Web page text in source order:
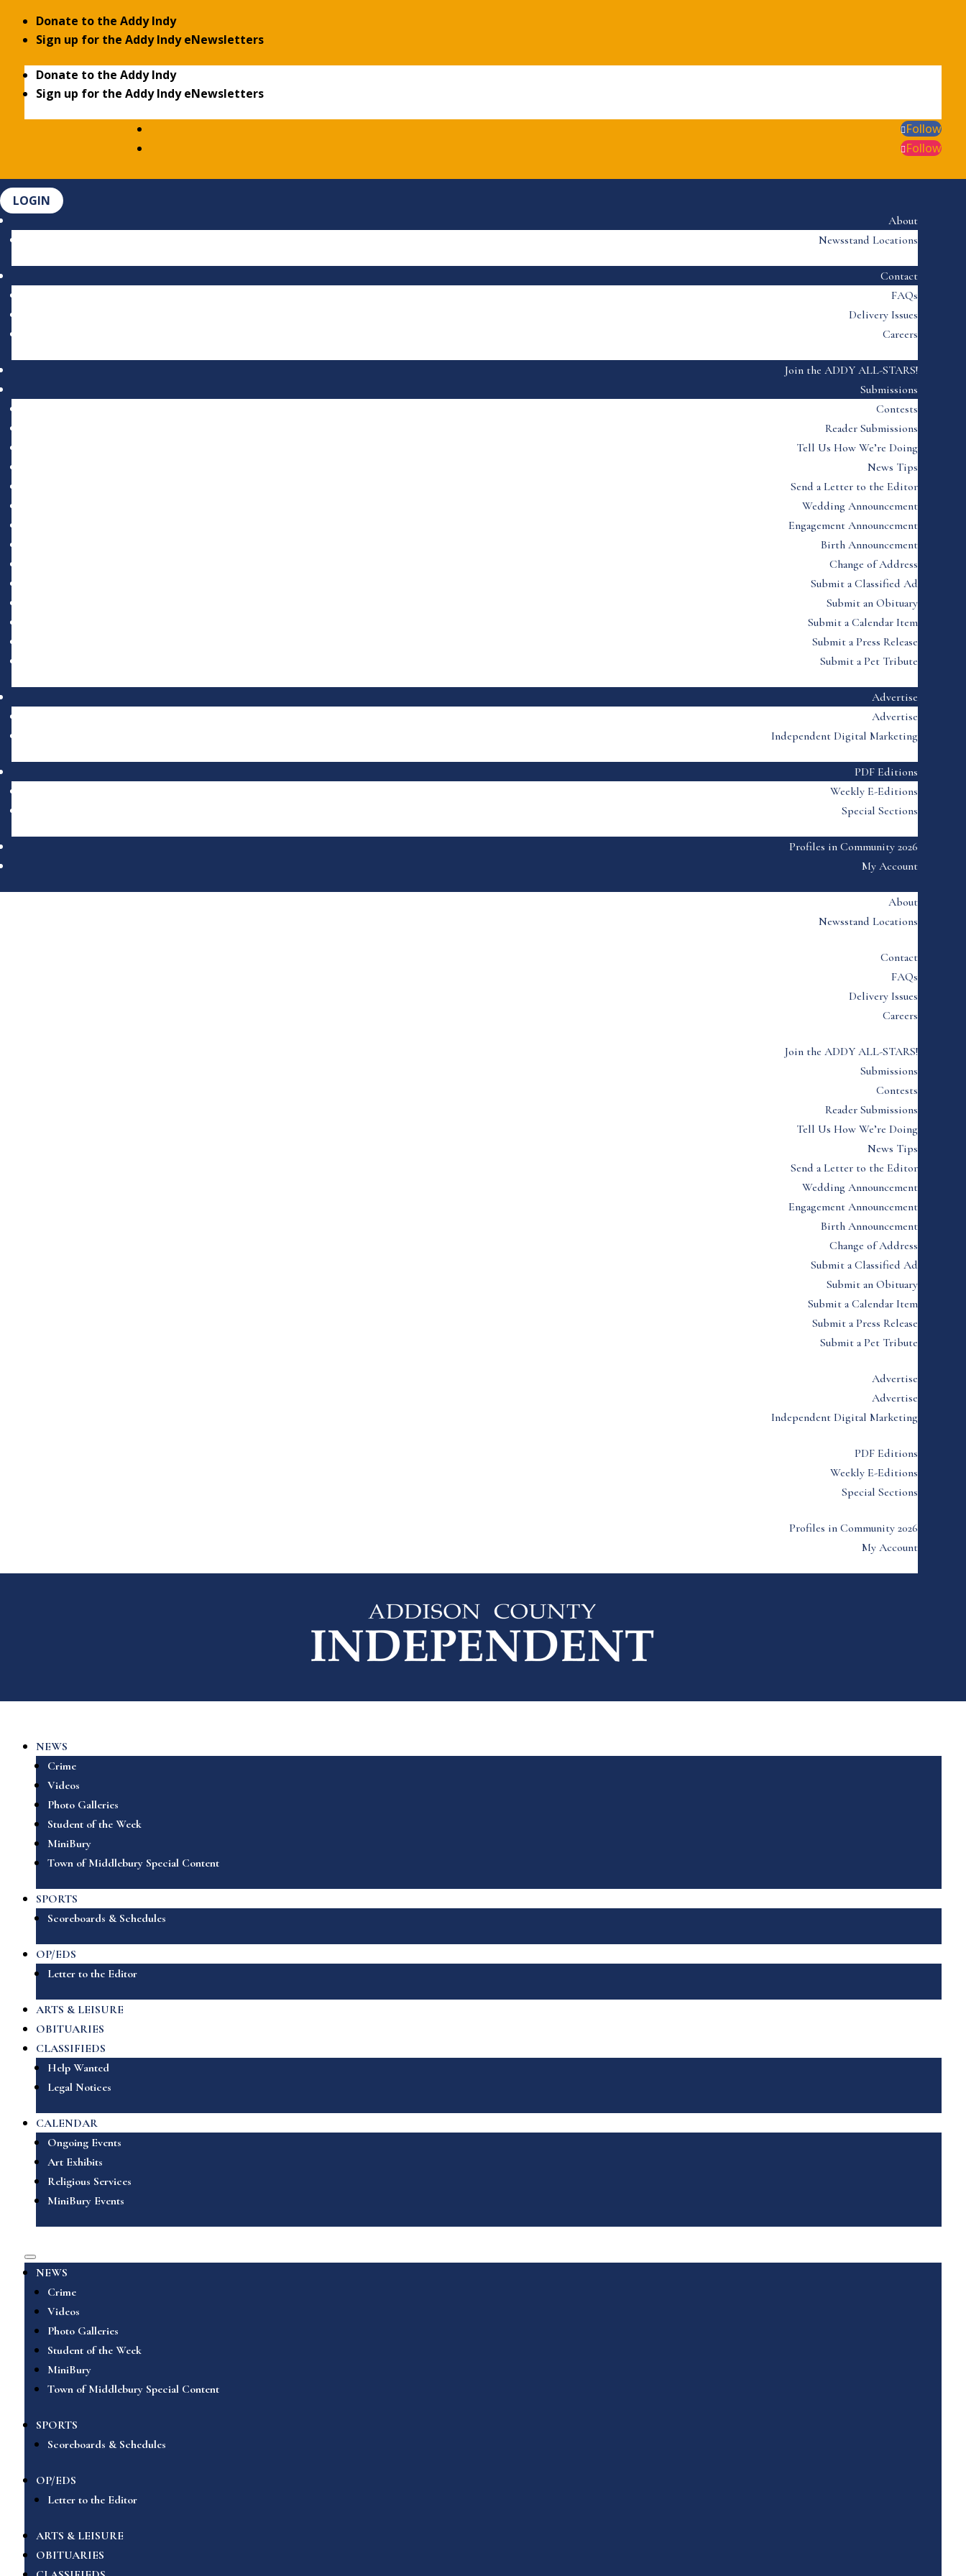
Donate to the Addy Indy
Sign up for the Addy Indy eNewsletters
Donate to the Addy Indy
Sign up for the Addy Indy eNewsletters
Follow
Follow
LOGIN
About
Newsstand Locations
Contact
FAQs
Delivery Issues
Careers
Join the ADDY ALL-STARS!
Submissions
Contests
Reader Submissions
Tell Us How We’re Doing
News Tips
Send a Letter to the Editor
Wedding Announcement
Engagement Announcement
Birth Announcement
Change of Address
Submit a Classified Ad
Submit an Obituary
Submit a Calendar Item
Submit a Press Release
Submit a Pet Tribute
Advertise
Advertise
Independent Digital Marketing
PDF Editions
Weekly E-Editions
Special Sections
Profiles in Community 2026
My Account
About
Newsstand Locations
Contact
FAQs
Delivery Issues
Careers
Join the ADDY ALL-STARS!
Submissions
Contests
Reader Submissions
Tell Us How We’re Doing
News Tips
Send a Letter to the Editor
Wedding Announcement
Engagement Announcement
Birth Announcement
Change of Address
Submit a Classified Ad
Submit an Obituary
Submit a Calendar Item
Submit a Press Release
Submit a Pet Tribute
Advertise
Advertise
Independent Digital Marketing
PDF Editions
Weekly E-Editions
Special Sections
Profiles in Community 2026
My Account
NEWS
Crime
Videos
Photo Galleries
Student of the Week
MiniBury
Town of Middlebury Special Content
SPORTS
Scoreboards & Schedules
OP/EDS
Letter to the Editor
ARTS & LEISURE
OBITUARIES
CLASSIFIEDS
Help Wanted
Legal Notices
CALENDAR
Ongoing Events
Art Exhibits
Religious Services
MiniBury Events
NEWS
Crime
Videos
Photo Galleries
Student of the Week
MiniBury
Town of Middlebury Special Content
SPORTS
Scoreboards & Schedules
OP/EDS
Letter to the Editor
ARTS & LEISURE
OBITUARIES